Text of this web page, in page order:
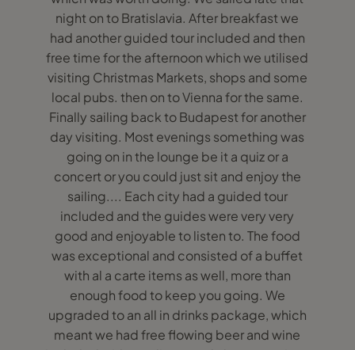
night on to Bratislavia. After breakfast we
had another guided tour included and then
free time for the afternoon which we utilised
visiting Christmas Markets, shops and some
local pubs. then on to Vienna for the same.
Finally sailing back to Budapest for another
day visiting. Most evenings something was
going on in the lounge be it a quiz or a
concert or you could just sit and enjoy the
sailing.... Each city had a guided tour
included and the guides were very very
good and enjoyable to listen to. The food
was exceptional and consisted of a buffet
with al a carte items as well, more than
enough food to keep you going. We
upgraded to an all in drinks package, which
meant we had free flowing beer and wine